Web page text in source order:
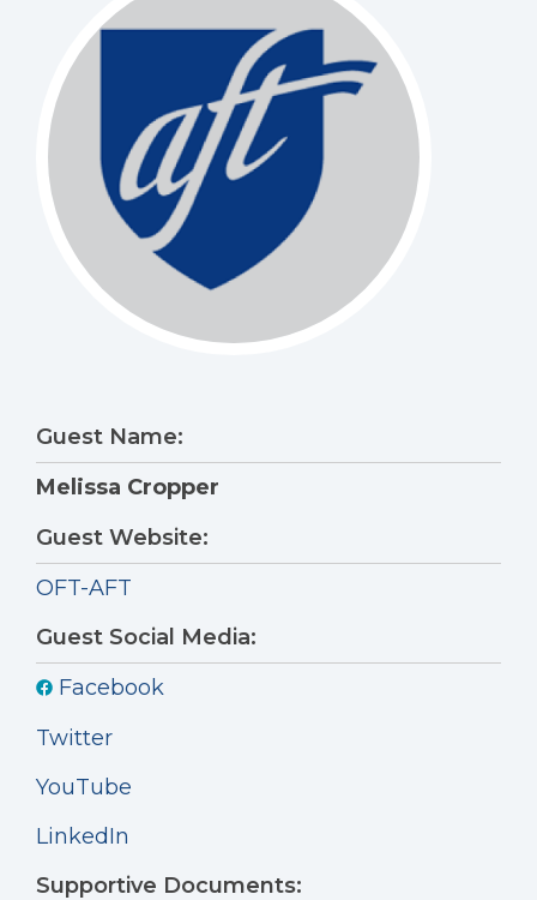
Guest Name:
Melissa Cropper
Guest Website:
OFT-AFT
Guest Social Media:
Facebook
Twitter
YouTube
LinkedIn
Supportive Documents: